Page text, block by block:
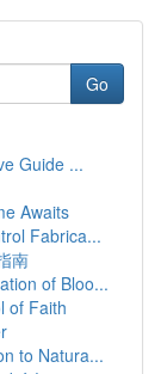
Go
Guide ...
Awaits
Fabrica...
南
of Bloo...
of Faith
to Natura...